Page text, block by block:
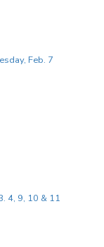
Feb. 7
4, 9, 10 & 11